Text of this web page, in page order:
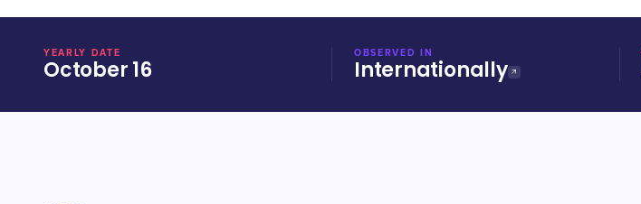
YEARLY DATE
October 16
OBSERVED IN
Internationally